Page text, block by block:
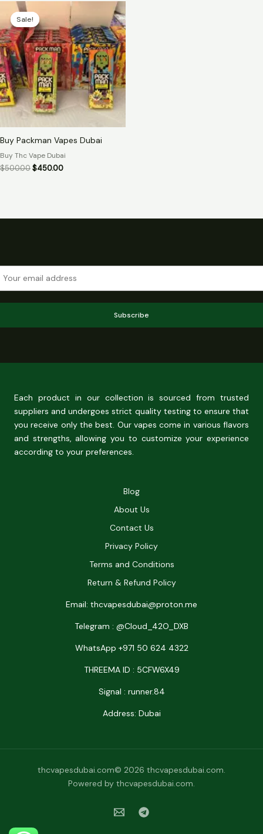
Sale!
Sale!
Buy Packman Vapes Dubai
Buy Thc Vape Dubai
$500.00
price
was:
$500.00.
$450.00
Current
price
is:
$450.00.
Subscribe
Each product in our collection is sourced from trusted
suppliers and undergoes strict quality testing to ensure that
you receive only the best. Our vapes come in various flavors
and strengths, allowing you to customize your experience
according to your preferences.
Blog
About Us
Contact Us
Privacy Policy
Terms and Conditions
Return & Refund Policy
Email: thcvapesdubai@proton.me
Telegram : @Cloud_42O_DXB
WhatsApp +971 50 624 4322
THREEMA ID : 5CFW6X49
Signal : runner.84
Address: Dubai
thcvapesdubai.com© 2026 thcvapesdubai.com.
Powered by thcvapesdubai.com.